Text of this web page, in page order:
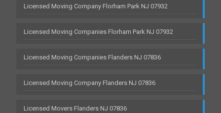
Licensed Moving Company Florham Park NJ 07932
Licensed Moving Companies Florham Park NJ 07932
Licensed Moving Companies Flanders NJ 07836
Licensed Moving Company Flanders NJ 07836
Licensed Movers Flanders NJ 07836